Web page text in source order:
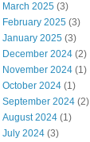
March 2025 (3)
February 2025 (3)
January 2025 (3)
December 2024 (2)
November 2024 (1)
October 2024 (1)
September 2024 (2)
August 2024 (1)
July 2024 (3)